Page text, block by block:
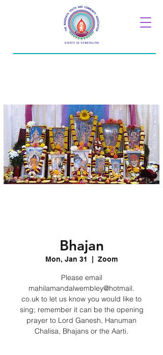
Bhajan
Mon, Jan 31 Zoom
Please email
mahilamandalwembley@hotmail.
co.uk to let us know you would like to
sing; remember it can be the opening
prayer to Lord Ganesh, Hanuman
Chalisa, Bhajans or the Aarti.